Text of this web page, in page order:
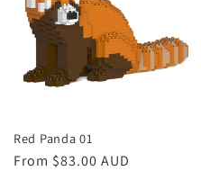
Red Panda 01
Regular
From $83.00 AUD